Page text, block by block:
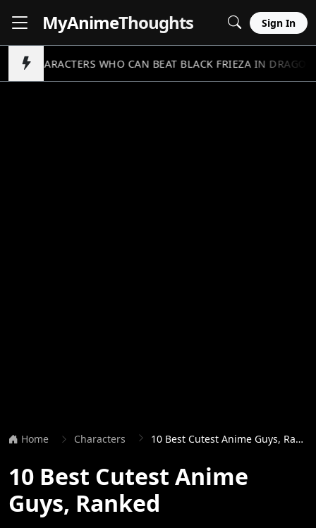
MyAnimeThoughts Sign In
5 CHARACTERS WHO CAN BEAT BLACK FRIEZA IN
Home Characters 10 Best Cutest Anime Guys, Ranked
10 Best Cutest Anime
Guys, Ranked